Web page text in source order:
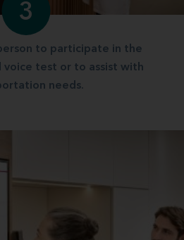
3
to participate in the
voice test or to assist with
needs.